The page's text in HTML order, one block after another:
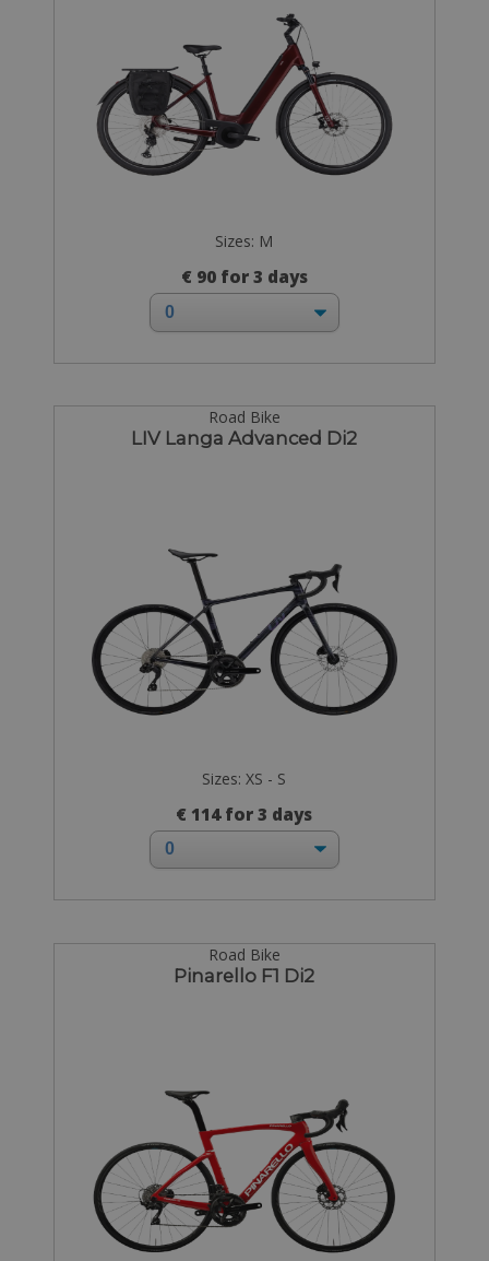
Sizes: M
€ 90 for 3 days
Road Bike
LIV Langa Advanced Di2
Sizes: XS - S
€ 114 for 3 days
Road Bike
Pinarello F1 Di2